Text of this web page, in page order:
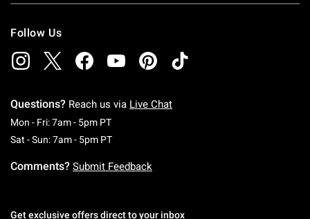
Follow Us
Questions? Reach us via Live Chat
Mon - Fri: 7am - 5pm PTMonday To Friday: 7 AM To 5 PM Pacific Time
Sat - Sun: 7am - 5pm PTSaturday To Sunday: 7 AM To 5 PM Pacific
Comments? Submit Feedback
Get exclusive offers direct to your inbox